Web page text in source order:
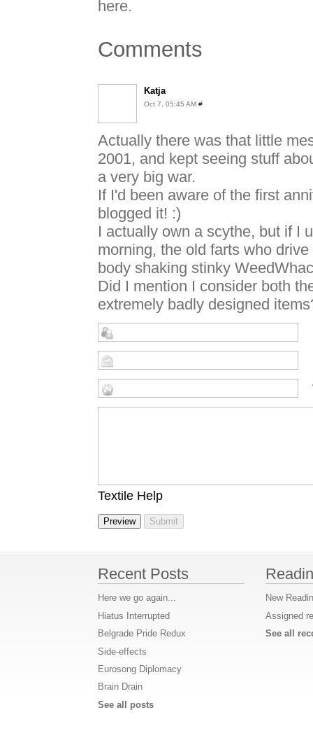
here.
Comments
Katja
Oct 7, 05:45 AM #
Actually there was that little
2001, and kept seeing stuff
a very big war.
If I'd been aware of the first
blogged it! :)
I actually own a scythe, but if I
morning, the old farts who
body shaking stinky
Did I mention I consider both
extremely badly designed
Textile Help
Recent Posts
Here we go again...
Hiatus Interrupted
Belgrade Pride Redux
Side-effects
Eurosong Diplomacy
Brain Drain
See all posts
New
Assigned
See all